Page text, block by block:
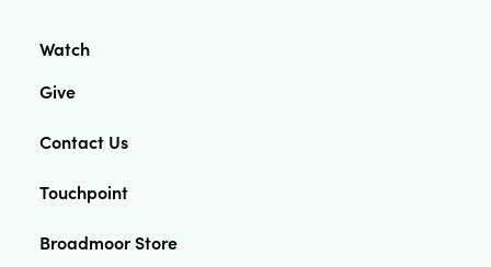
Watch
Give
Contact Us
Touchpoint
Broadmoor Store